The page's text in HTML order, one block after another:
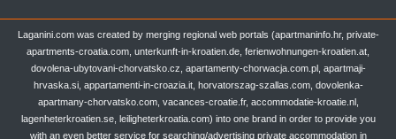
Laganini.com was created by merging regional web portals (apartmaninfo.hr, private-
apartments-croatia.com, unterkunft-in-kroatien.de, ferienwohnungen-kroatien.at,
dovolena-ubytovani-chorvatsko.cz, apartamenty-chorwacja.com.pl, apartmaji-
hrvaska.si, appartamenti-in-croazia.it, horvatorszag-szallas.com, dovolenka-
apartmany-chorvatsko.com, vacances-croatie.fr, accommodatie-kroatie.nl,
lagenheterkroatien.se, leiligheterkroatia.com) into one brand in order to provide you
with an even better service for searching/advertising private accommodation in